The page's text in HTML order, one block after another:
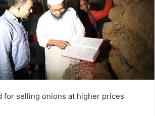
for selling onions at higher prices